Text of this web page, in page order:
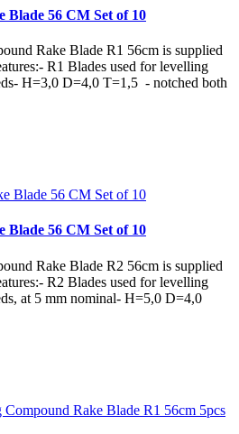
Blade 56 CM Set of 10
Rake Blade R1 56cm is supplied
R1 Blades used for levelling
H=3,0 D=4,0 T=1,5 - notched both
Blade 56 CM Set of 10
Rake Blade R2 56cm is supplied
R2 Blades used for levelling
at 5 mm nominal- H=5,0 D=4,0